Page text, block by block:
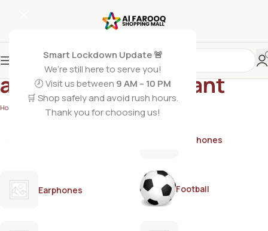
Smart Lockdown Update 🚨
We’re still here to serve you!
🕗 Visit us between 9 AM – 10 PM
🛒 Shop safely and avoid rush hours.
Thank you for choosing us!
anti-sweat deodorant
Home Products tagged “anti-sweat deodorant”
Earphones
Earphones Football